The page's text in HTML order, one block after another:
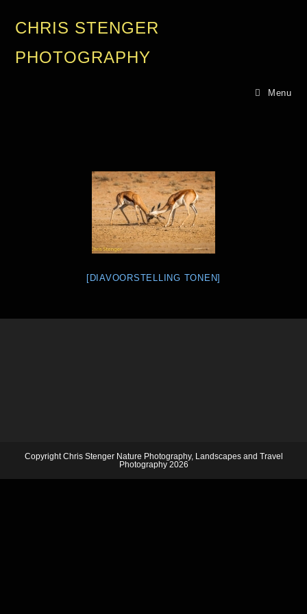
CHRIS STENGER
PHOTOGRAPHY
Menu
[DIAVOORSTELLING TONEN]
Copyright Chris Stenger Nature Photography, Landscapes and Travel
Photography 2026